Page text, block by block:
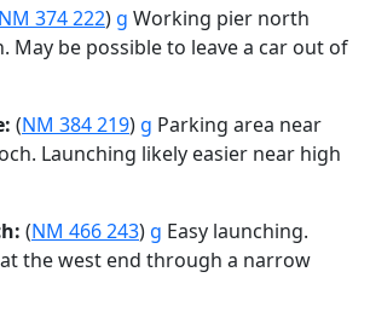
NM 374 222) g Working pier north
May be possible to leave a car out of
(NM 384 219) g Parking area near
Launching likely easier near high
(NM 466 243) g Easy launching.
the west end through a narrow